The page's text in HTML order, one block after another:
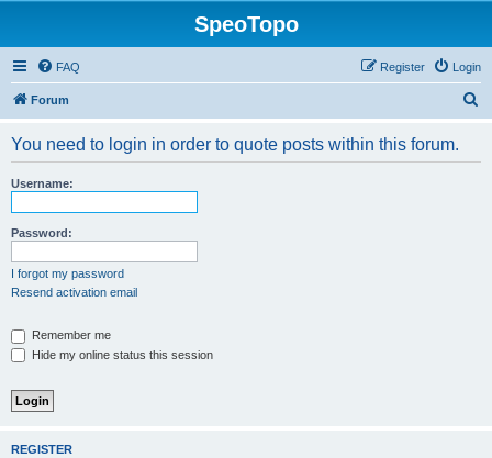
SpeoTopo
FAQ Login
Register
Forum
You need to login in order to quote posts within this forum.
Username:
Password:
I forgot my password
Resend activation email
Remember me
Hide my online status this session
REGISTER